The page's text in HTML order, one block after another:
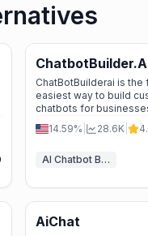
ChatBotBuilderai is the
easiest way to build
chatbots for
seamless AI integration
scalable solutions.
14.59% 28.6K
AI Chatbot Builders
AiChat